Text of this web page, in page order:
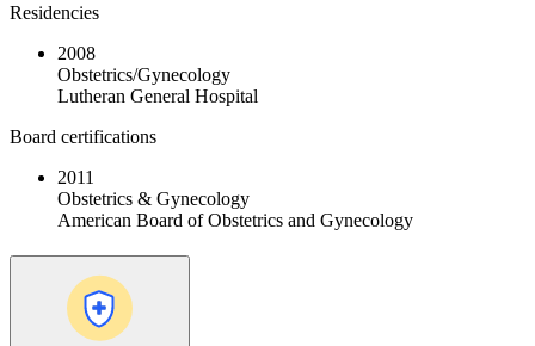
Residencies
2008
Obstetrics/Gynecology
Lutheran General Hospital
Board certifications
2011
Obstetrics & Gynecology
American Board of Obstetrics and Gynecology